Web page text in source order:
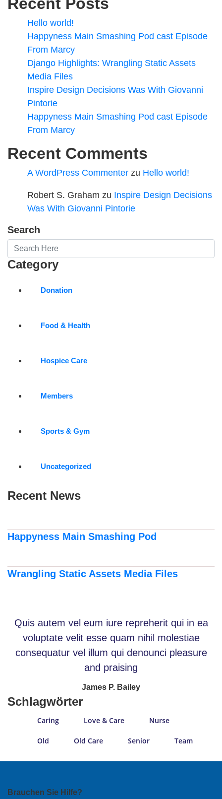
Hello world!
Happyness Main Smashing Pod cast Episode
From Marcy
Django Highlights: Wrangling Static Assets
Media Files
Inspire Design Decisions Was With Giovanni
Pintorie
Happyness Main Smashing Pod cast Episode
From Marcy
Recent Comments
A WordPress Commenter zu Hello world!
Robert S. Graham zu Inspire Design Decisions
Was With Giovanni Pintorie
Search
Category
Donation
Food & Health
Hospice Care
Members
Sports & Gym
Uncategorized
Recent News
Happyness Main Smashing Pod
Wrangling Static Assets Media Files
Quis autem vel eum iure repreherit qui in ea
voluptate velit esse quam nihil molestiae
consequatur vel illum qui denounci pleasure
and praising
James P. Bailey
Schlagwörter
Caring Love & Care Nurse
Old Old Care Senior Team
Brauchen Sie Hilfe?